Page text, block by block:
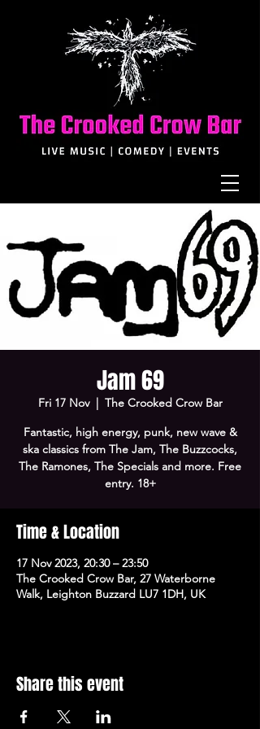
Jam 69
Fri 17 Nov
  |
The Crooked Crow Bar
Fantastic, high energy, punk, new wave &
ska classics from The Jam, The Buzzcocks,
The Ramones, The Specials and more. Free
entry. 18+
Time & Location
17 Nov 2023, 20:30 – 23:50
The Crooked Crow Bar, 27 Waterborne
Walk, Leighton Buzzard LU7 1DH, UK
Share this event